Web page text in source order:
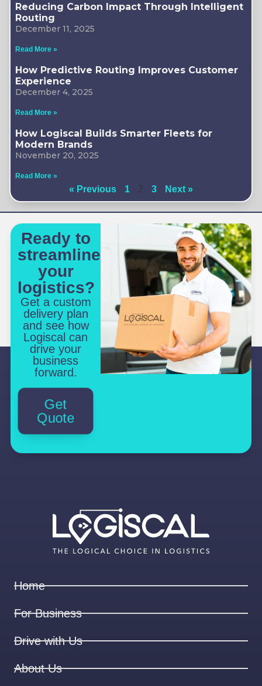
Reducing Carbon Impact Through Intelligent
Routing
December 11, 2025
Read More »
How Predictive Routing Improves Customer
Experience
December 4, 2025
Read More »
How Logiscal Builds Smarter Fleets for
Modern Brands
November 20, 2025
Read More »
« Previous 1 2 3 Next »
Ready to
streamline
your
logistics?
Get a custom
delivery plan
and see how
Logiscal can
drive your
business
forward.
Get
Quote
Home
For Business
Drive with Us
About Us